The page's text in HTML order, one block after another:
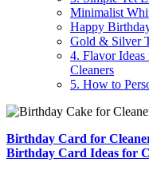
Minimalist
Happy
Gold & Silver
4. Flavor
Cleaners
5. How to
Birthday Card for
Birthday Card Ideas for